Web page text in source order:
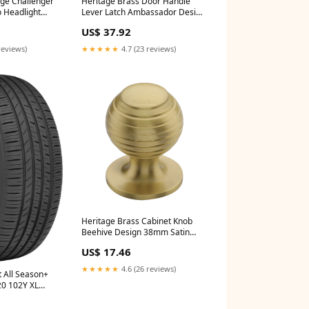
Headlight
Off-
Sport
Lever Latch Ambassador Design
SB Finish_Distressed Silver
US$ 37.92
★★★★★ 4.7 (23 reviews)
All Season+
102Y XL
Heritage Brass Cabinet Knob
Beehive Design 38mm Satin
Type_Cabin Hooks
US$ 17.46
★★★★★ 4.6 (26 reviews)